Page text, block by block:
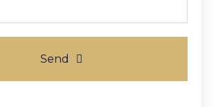
Send